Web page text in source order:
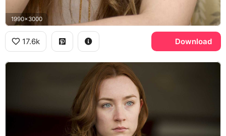
1990x3000
17.6k Download